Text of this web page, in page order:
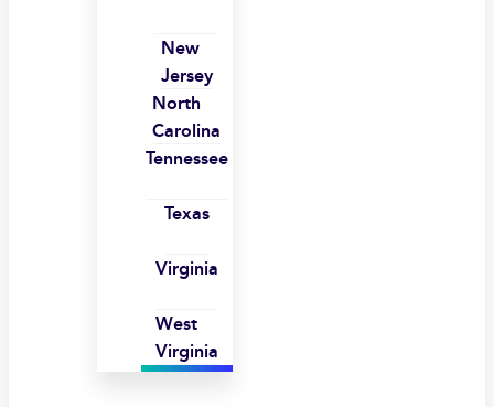
New
Jersey
North
Carolina
Tennessee
Texas
Virginia
West
Virginia